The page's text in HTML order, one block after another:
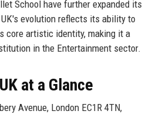
School have further expanded its
evolution reflects its ability to
core artistic identity, making it a
in the Entertainment sector.
at a Glance
Avenue, London EC1R 4TN,